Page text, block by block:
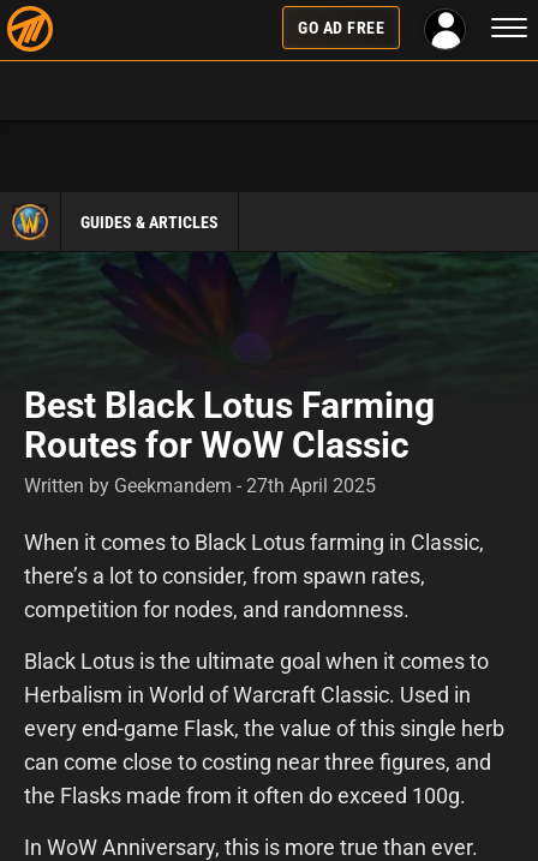
GO AD FREE
GUIDES & ARTICLES
Best Black Lotus Farming
Routes for WoW Classic
Written by Geekmandem - 27th April 2025
When it comes to Black Lotus farming in Classic,
there’s a lot to consider, from spawn rates,
competition for nodes, and randomness.
Black Lotus is the ultimate goal when it comes to
Herbalism in World of Warcraft Classic. Used in
every end-game Flask, the value of this single herb
can come close to costing near three figures, and
the Flasks made from it often do exceed 100g.
In WoW Anniversary, this is more true than ever.